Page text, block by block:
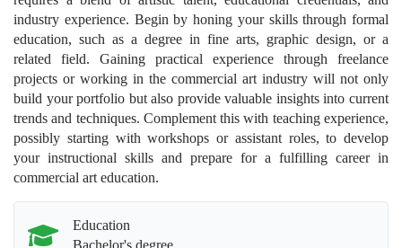
industry experience. Begin by honing your skills through formal
education, such as a degree in fine arts, graphic design, or a
related field. Gaining practical experience through freelance
projects or working in the commercial art industry will not only
build your portfolio but also provide valuable insights into current
trends and techniques. Complement this with teaching experience,
possibly starting with workshops or assistant roles, to develop
your instructional skills and prepare for a fulfilling career in
commercial art education.
Education
Bachelor's degree